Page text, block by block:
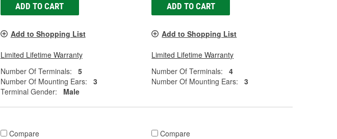
ADD TO CART
Add to Shopping List
Limited Lifetime Warranty
Number Of Terminals:
5
Number Of Mounting Ears:
3
Terminal Gender:
Male
ADD TO CART
Add to Shopping List
Limited Lifetime Warranty
Number Of Terminals:
4
Number Of Mounting Ears:
3
Compare Compare